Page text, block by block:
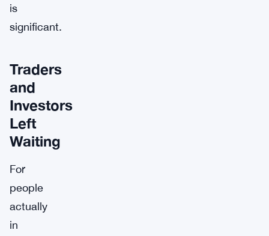
is
significant.
Traders
and
Investors
Left
Waiting
For
people
actually
in